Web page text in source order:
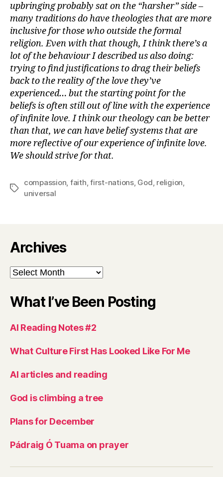
upbringing probably sat on the “harsher” side –
many traditions do have theologies that are more
inclusive for those who outside the formal
religion. Even with that though, I think there’s a
lot of the behaviour I described us also doing:
trying to find justifications to drag their beliefs
back to the reality of the love they’ve
experienced… but the starting point for the
beliefs is often still out of line with the experience
of infinite love. I think our theology can be better
than that, we can have belief systems that are
more reflective of our experience of infinite love.
We should strive for that.
Tags
compassion, faith,first-nations, God, religion,
universal
Archives
Archives
What I’ve Been Posting
AI Reading Notes #2
What Culture First Has Looked Like For Me
AI articles and reading
God is climbing a tree
Plans for December
Pádraig Ó Tuama on prayer